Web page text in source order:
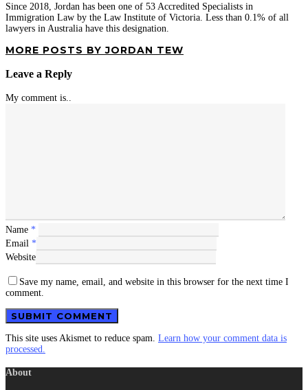
Since 2018, Jordan has been one of 53 Accredited Specialists in
Immigration Law by the Law Institute of Victoria. Less than 0.1% of all
lawyers in Australia have this designation.
MORE POSTS BY JORDAN TEW
Leave a Reply
My comment is..
Name *
Email *
Website
Save my name, email, and website in this browser for the next time I
comment.
This site uses Akismet to reduce spam. Learn how your comment data is
processed.
About